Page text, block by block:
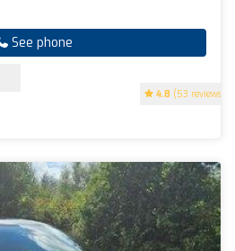
4.8 (53 reviews)
See phone